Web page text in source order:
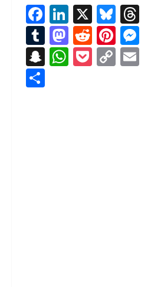
Facebook
LinkedIn
X
Tumblr
Mastodon
Reddit
Snapchat
WhatsApp
Pocket
Copy